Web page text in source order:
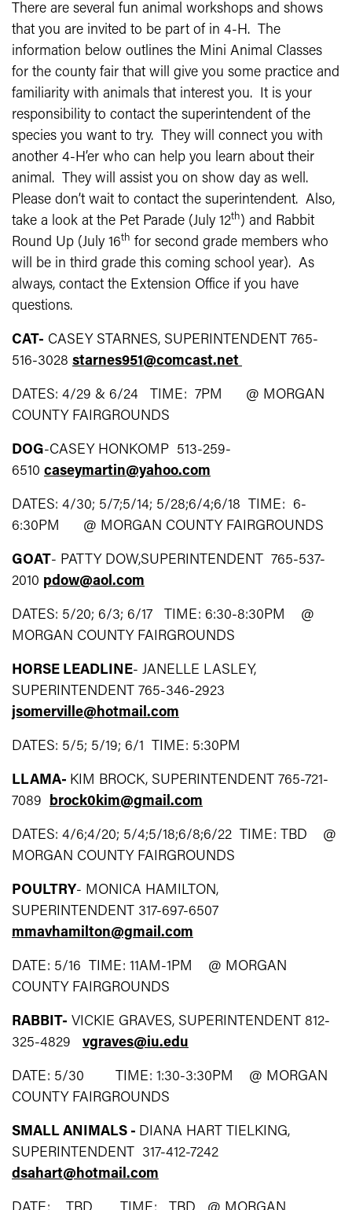
There are several fun animal workshops and shows
that you are invited to be part of in 4-H. The
information below outlines the Mini Animal Classes
for the county fair that will give you some practice and
familiarity with animals that interest you. It is your
responsibility to contact the superintendent of the
species you want to try. They will connect you with
another 4-H’er who can help you learn about their
animal. They will assist you on show day as well.
Please don’t wait to contact the superintendent. Also,
take a look at the Pet Parade (July 12th ) and Rabbit
Round Up (July 16th for second grade members who
will be in third grade this coming school year). As
always, contact the Extension Office if you have
questions.
CAT- CASEY STARNES, SUPERINTENDENT 765-
516-3028 starnes951@comcast.net
DATES: 4/29 & 6/24 TIME: 7PM @ MORGAN
COUNTY FAIRGROUNDS
DOG-CASEY HONKOMP 513-259-
6510 caseymartin@yahoo.com
DATES: 4/30; 5/7;5/14; 5/28;6/4;6/18 TIME: 6-
6:30PM @ MORGAN COUNTY FAIRGROUNDS
GOAT- PATTY DOW,SUPERINTENDENT 765-537-
2010 pdow@aol.com
DATES: 5/20; 6/3; 6/17 TIME: 6:30-8:30PM @
MORGAN COUNTY FAIRGROUNDS
HORSE LEADLINE- JANELLE LASLEY,
SUPERINTENDENT 765-346-2923
jsomerville@hotmail.com
DATES: 5/5; 5/19; 6/1 TIME: 5:30PM
LLAMA- KIM BROCK, SUPERINTENDENT 765-721-
7089
brock0kim@gmail.com
DATES: 4/6;4/20; 5/4;5/18;6/8;6/22 TIME: TBD @
MORGAN COUNTY FAIRGROUNDS
POULTRY- MONICA HAMILTON,
SUPERINTENDENT 317-697-6507
mmavhamilton@gmail.com
DATE: 5/16 TIME: 11AM-1PM @ MORGAN
COUNTY FAIRGROUNDS
RABBIT- VICKIE GRAVES, SUPERINTENDENT 812-
325-4829 vgraves@iu.edu
DATE: 5/30 TIME: 1:30-3:30PM @ MORGAN
COUNTY FAIRGROUNDS
SMALL ANIMALS - DIANA HART TIELKING,
SUPERINTENDENT 317-412-7242
dsahart@hotmail.com